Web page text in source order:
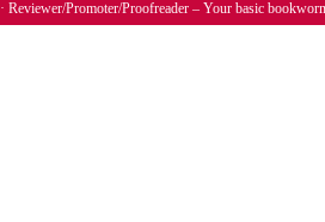
· Reviewer/Promoter/Proofreader – Your basic